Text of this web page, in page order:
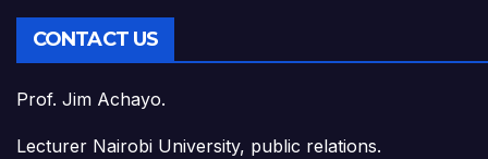
CONTACT US
Prof. Jim Achayo.
Lecturer Nairobi University, public relations.